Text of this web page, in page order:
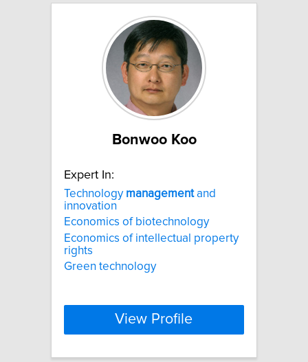
Bonwoo Koo
Expert In:
Technology managementand
innovation
Economics of biotechnology
Economics of intellectual property
rights
Green technology
View Profile